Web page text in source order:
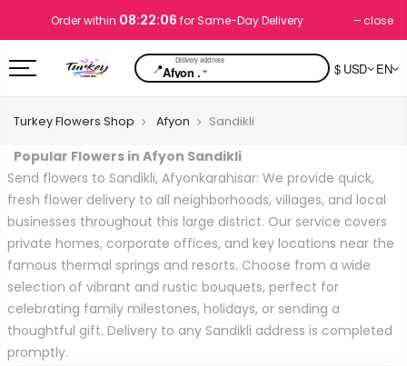
Order within 08:22:06 for Same-Day Delivery close
📍Afyon .⌄ $ USD EN
Turkey Flowers Shop Afyon Sandikli
Popular Flowers in Afyon Sandikli
Send flowers to Sandikli, Afyonkarahisar: We provide quick,
fresh flower delivery to all neighborhoods, villages, and local
businesses throughout this large district. Our service covers
private homes, corporate offices, and key locations near the
famous thermal springs and resorts. Choose from a wide
selection of vibrant and rustic bouquets, perfect for
celebrating family milestones, holidays, or sending a
thoughtful gift. Delivery to any Sandikli address is completed
promptly.